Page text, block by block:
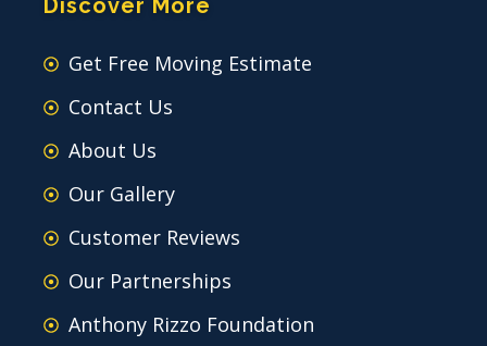
Discover More
Get Free Moving Estimate
Contact Us
About Us
Our Gallery
Customer Reviews
Our Partnerships
Anthony Rizzo Foundation